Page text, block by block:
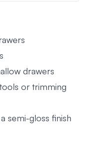
drawers
or trimming
semi-gloss finish